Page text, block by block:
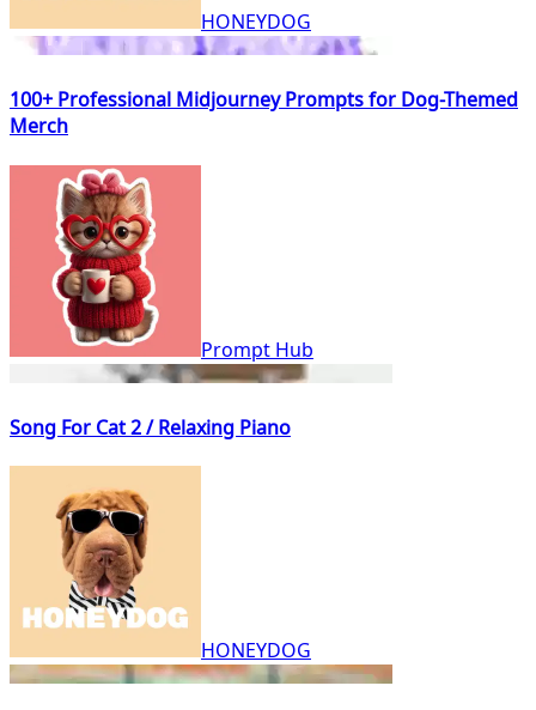
HONEYDOG
100+ Professional Midjourney Prompts for Dog-Themed
Merch
Prompt Hub
Song For Cat 2 / Relaxing Piano
HONEYDOG